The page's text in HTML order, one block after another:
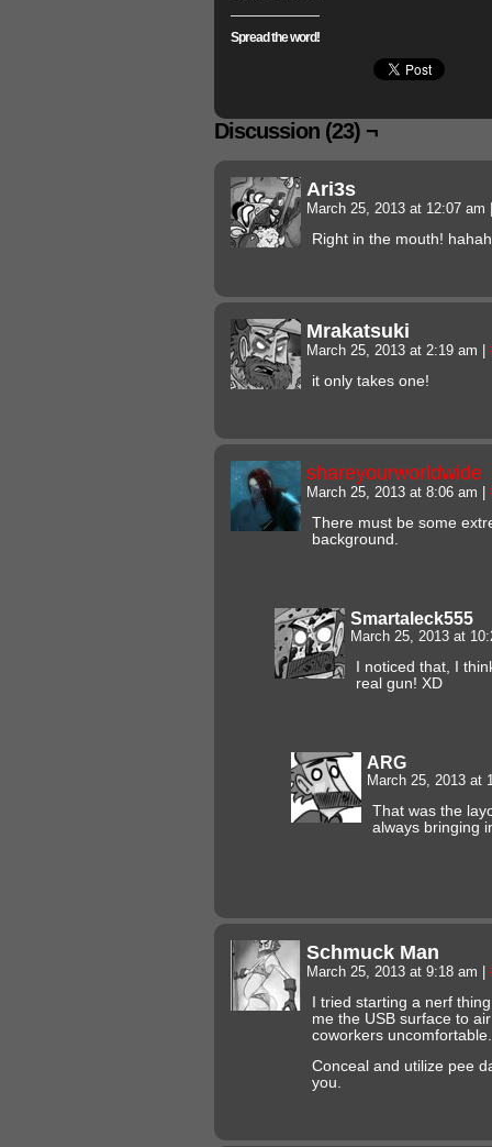
Spread the word!
Discussion (23) ¬
Ari3s
March 25, 2013 at 12:07 am
Right in the mouth!
Mrakatsuki
March 25, 2013 at 2:19 am
it only takes one!
shareyourworldwide
March 25, 2013 at 8:06 am
There must be some
background.
Smartaleck555
March 25, 2013 at
I noticed that, I
real gun! XD
ARG
March 25, 2013 at
That was the
always bringing
Schmuck Man
March 25, 2013 at 9:18 am
I tried starting a nerf
me the USB surface to
coworkers uncomfortable.
Conceal and utilize pee
you.